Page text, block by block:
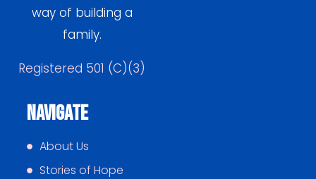
way of building a
family.
Registered 501 (C)(3)
Navigate
About Us
Stories of Hope